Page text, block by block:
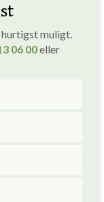
muligt.
3 06 00eller